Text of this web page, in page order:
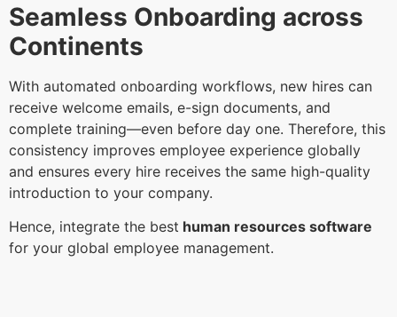
Seamless Onboarding across
Continents
With automated onboarding workflows, new hires can
receive welcome emails, e-sign documents, and
complete training—even before day one. Therefore, this
consistency improves employee experience globally
and ensures every hire receives the same high-quality
introduction to your company.
Hence, integrate the best human resources software
for your global employee management.